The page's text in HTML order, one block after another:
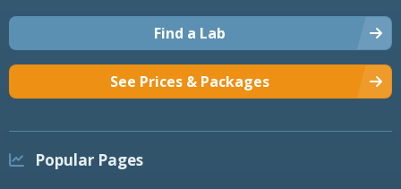
Find a Lab
See Prices & Packages
Popular Pages